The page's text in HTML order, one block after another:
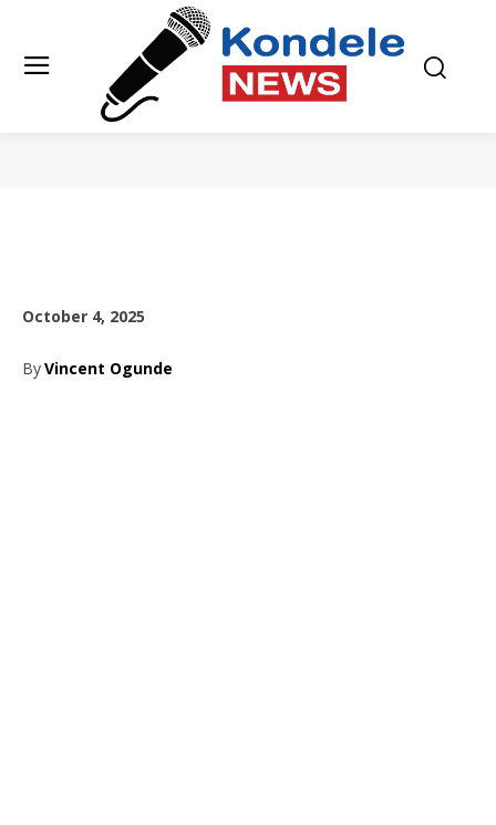
October 4, 2025
ByVincent Ogunde